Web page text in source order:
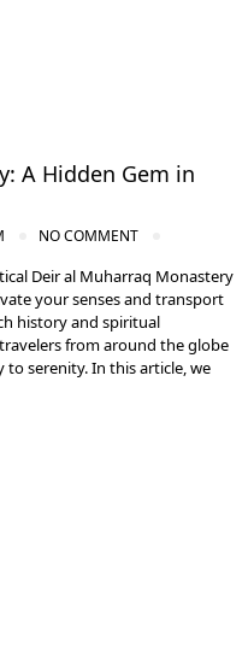
A Hidden Gem in
NO COMMENT
Deir al Muharraq Monastery
your senses and transport
history and spiritual
from around the globe
serenity. In this article, we